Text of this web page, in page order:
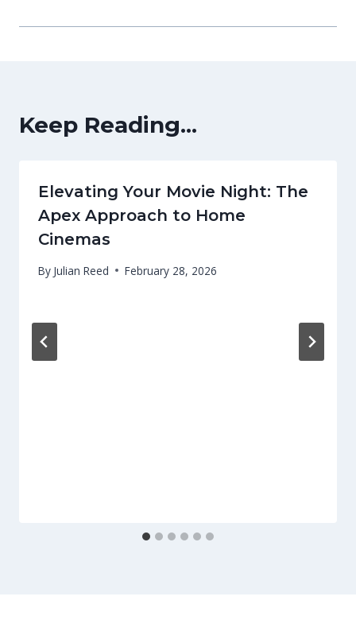
Keep Reading...
Elevating Your Movie Night: The
Apex Approach to Home
Cinemas
By Julian Reed February 28, 2026